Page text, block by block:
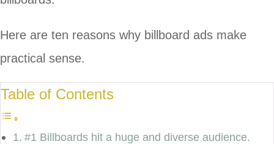
Here are ten reasons why billboard ads make
practical sense.
Table of Contents
#1 Billboards hit a huge and diverse audience.